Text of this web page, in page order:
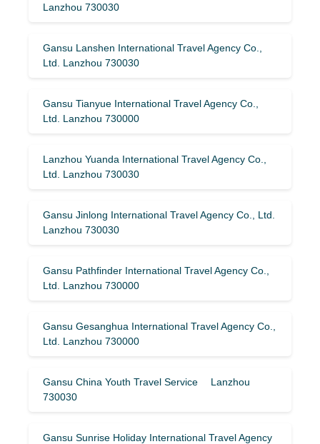
Lanzhou 730030
Gansu Lanshen International Travel Agency Co.,
Ltd. Lanzhou 730030
Gansu Tianyue International Travel Agency Co.,
Ltd. Lanzhou 730000
Lanzhou Yuanda International Travel Agency Co.,
Ltd. Lanzhou 730030
Gansu Jinlong International Travel Agency Co., Ltd.
Lanzhou 730030
Gansu Pathfinder International Travel Agency Co.,
Ltd. Lanzhou 730000
Gansu Gesanghua International Travel Agency Co.,
Ltd. Lanzhou 730000
Gansu China Youth Travel Service Lanzhou
730030
Gansu Sunrise Holiday International Travel Agency